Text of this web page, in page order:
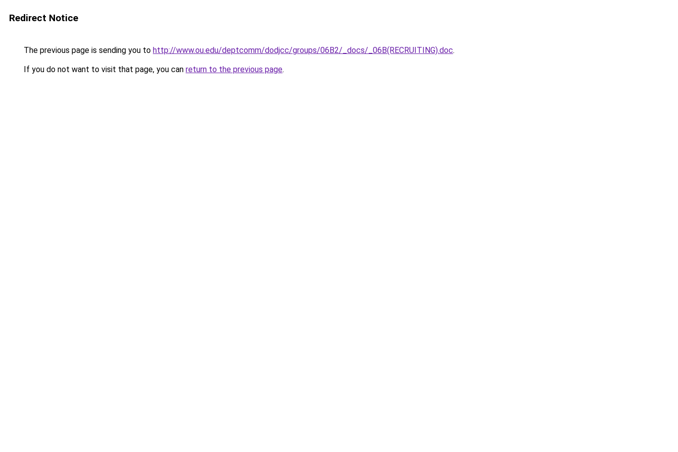
Redirect Notice
The previous page is sending you to http://www.ou.edu/deptcomm/dodjcc/groups/06B2/_docs/_06B(RECRUITING).doc.
If you do not want to visit that page, you can return to the previous page.